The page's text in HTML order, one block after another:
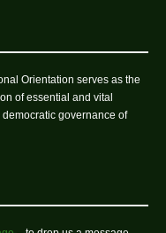
Orientation serves as the
of essential and vital
governance of